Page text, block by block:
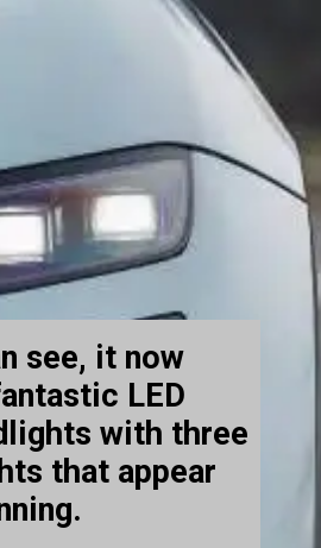
see, it now
LED
with three
that appear